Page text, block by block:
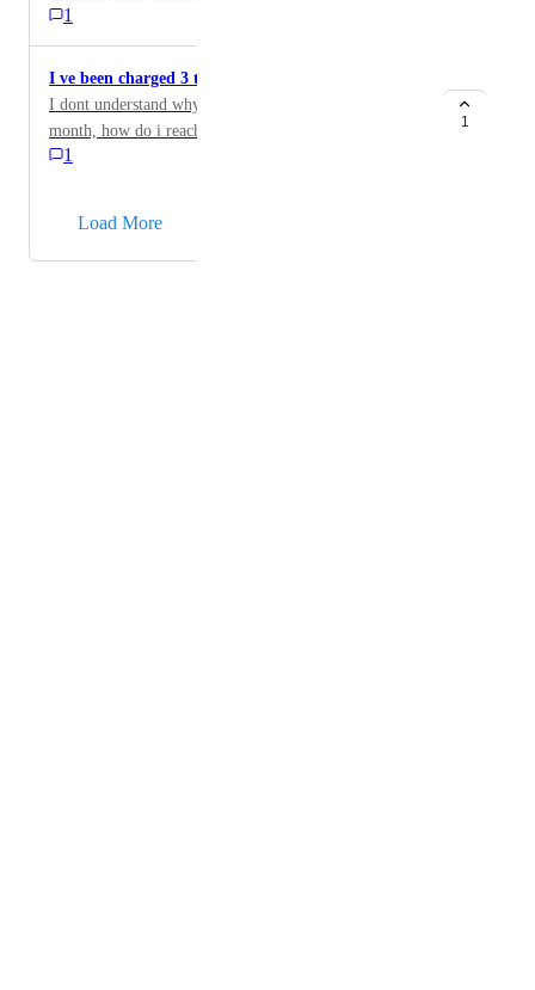
1
I ve been charged 3 times this month
I dont understand why i was charged 3 times this
month, how do i reach out to support ?
1
1
Load More